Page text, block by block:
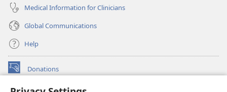
Medical Information for Clinicians
Global Communications
Help
Donations
(opens